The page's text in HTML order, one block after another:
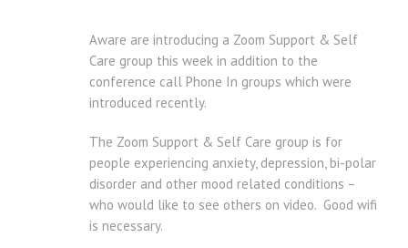
Aware are introducing a Zoom Support & Self
Care group this week in addition to the
conference call Phone In groups which were
introduced recently.
The Zoom Support & Self Care group is for
people experiencing anxiety, depression, bi-polar
disorder and other mood related conditions –
who would like to see others on video. Good wifi
is necessary.